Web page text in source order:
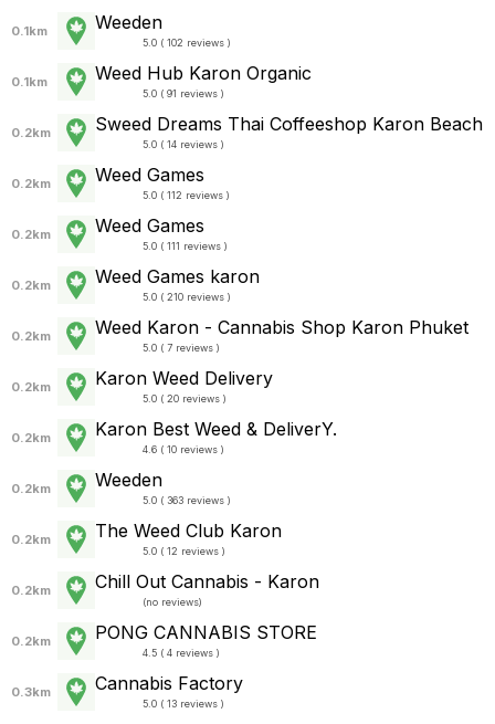
0.1km Weeden
5.0 ( 102 reviews )
0.1km Weed Hub Karon Organic
5.0 ( 91 reviews )
0.2km Sweed Dreams Thai Coffeeshop Karon Beach
5.0 ( 14 reviews )
0.2km Weed Games
5.0 ( 112 reviews )
0.2km Weed Games
5.0 ( 111 reviews )
0.2km Weed Games karon
5.0 ( 210 reviews )
0.2km Weed Karon - Cannabis Shop Karon Phuket
5.0 ( 7 reviews )
0.2km Karon Weed Delivery
5.0 ( 20 reviews )
0.2km Karon Best Weed & DeliverY.
4.6 ( 10 reviews )
0.2km Weeden
5.0 ( 363 reviews )
0.2km The Weed Club Karon
5.0 ( 12 reviews )
0.2km Chill Out Cannabis - Karon
(no reviews)
0.2km PONG CANNABIS STORE
4.5 ( 4 reviews )
0.3km Cannabis Factory
5.0 ( 13 reviews )